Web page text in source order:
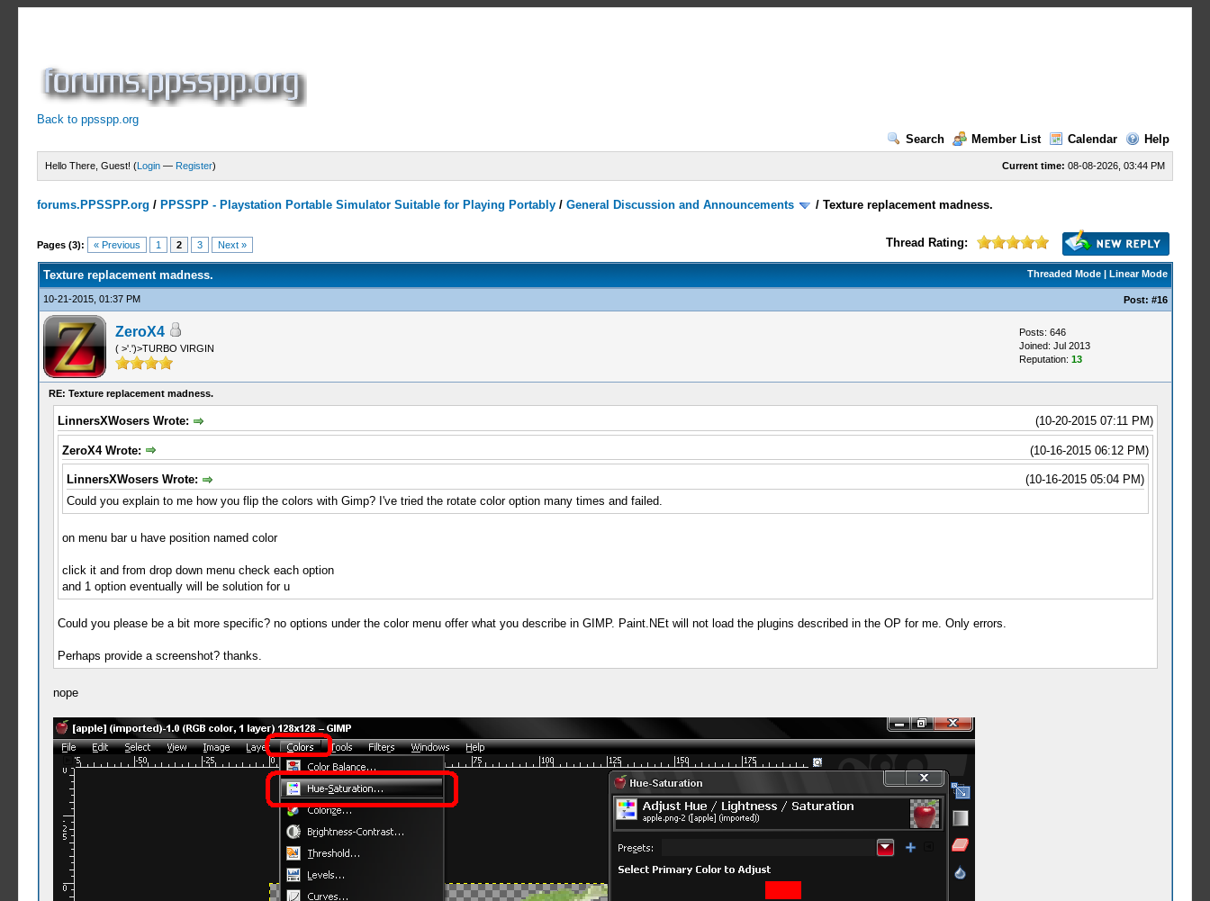
Back to ppsspp.org
Search
Member List Calendar Help
Current time: 08-08-2026, 03:44 PM
Hello There, Guest! (Login — Register)
forums.PPSSPP.org / PPSSPP - Playstation Portable Simulator Suitable for Playing Portably /General Discussion and Announcements /Texture replacement madness.
Pages (3): « Previous 1 2 3 Next » Thread Rating:
1 Votes - 5 Average
1
2
3
4
5
Threaded Mode| Linear Mode
Texture replacement madness.
10-21-2015, 01:37 PM Post: #16
ZeroX4
( >'.')>TURBO VIRGIN
Posts: 646
Joined: Jul 2013
Reputation: 13
RE: Texture replacement madness.
(10-20-2015 07:11 PM)
LinnersXWosers Wrote:
(10-16-2015 06:12 PM)
ZeroX4 Wrote:
(10-16-2015 05:04 PM)
LinnersXWosers Wrote:
Could you explain to me how you flip the colors with Gimp? I've tried the rotate color option many times and failed.
on menu bar u have position named color
click it and from drop down menu check each option
and 1 option eventually will be solution for u
Could you please be a bit more specific? no options under the color menu offer what you describe in GIMP. Paint.NEt will not load the plugins described in the OP for me. Only errors.
Perhaps provide a screenshot? thanks.
nope